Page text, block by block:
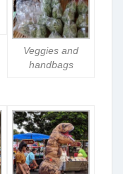
Veggies and
handbags